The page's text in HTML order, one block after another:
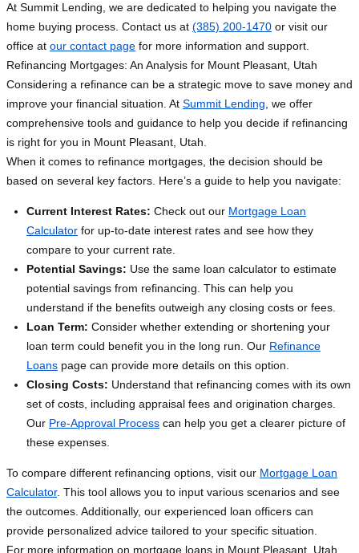
At Summit Lending, we are dedicated to helping you navigate the
home buying process. Contact us at (385) 200-1470 or visit our
office at our contact page for more information and support.
Refinancing Mortgages: An Analysis for Mount Pleasant, Utah
Considering a refinance can be a strategic move to save money and
improve your financial situation. At Summit Lending , we offer
comprehensive tools and guidance to help you decide if refinancing
is right for you in Mount Pleasant, Utah.
When it comes to refinance mortgages, the decision should be
based on several key factors. Here’s a guide to help you navigate:
Current Interest Rates: Check out our Mortgage Loan
Calculator for up-to-date interest rates and see how they
compare to your current rate.
Potential Savings: Use the same loan calculator to estimate
potential savings from refinancing. This can help you
understand if the benefits outweigh any closing costs or fees.
Loan Term: Consider whether extending or shortening your
loan term could benefit you in the long run. Our Refinance
Loans page can provide more details on this option.
Closing Costs: Understand that refinancing comes with its own
set of costs, including appraisal fees and origination charges.
Our Pre-Approval Process can help you get a clearer picture of
these expenses.
To compare different refinancing options, visit our Mortgage Loan
Calculator. This tool allows you to input various scenarios and see
the outcomes. Additionally, our experienced loan officers can
provide personalized advice tailored to your specific situation.
For more information on mortgage loans in Mount Pleasant, Utah,